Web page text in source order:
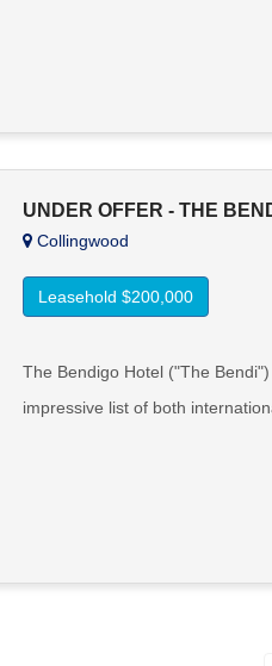
UNDER OFFER - THE
Collingwood
Leasehold $200,000
The Bendigo Hotel ("The
impressive list of both